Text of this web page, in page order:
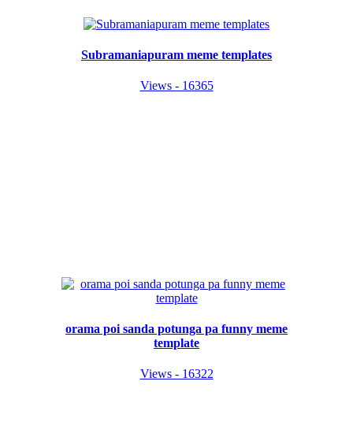
Subramaniapuram meme templates
Views - 16365
orama poi sanda potunga pa funny meme
template
Views - 16322